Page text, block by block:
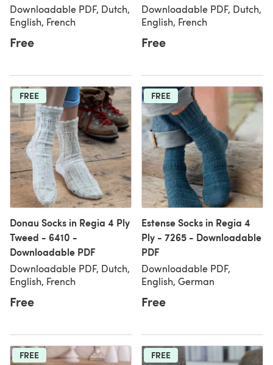
Downloadable PDF, Dutch,
English, French
Free
Downloadable PDF, Dutch,
English, French
Free
FREE
Donau Socks in Regia 4 Ply
Tweed - 6410 -
Downloadable PDF
Downloadable PDF, Dutch,
English, French
Free
FREE
Estense Socks in Regia 4
Ply - 7265 - Downloadable
PDF
Downloadable PDF,
English, German
Free
FREE FREE